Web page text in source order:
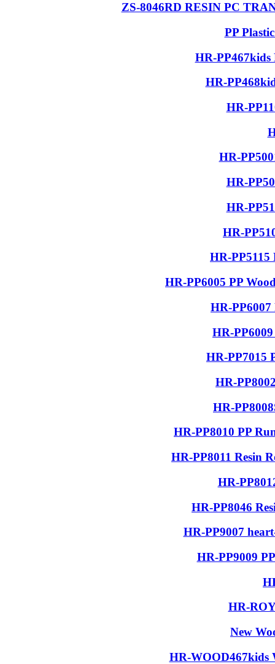
ZS-8046RD RESIN PC
PP
HR-PP467kids
HR-
HR-
HR-
HR-
HR-
HR-
HR-PP5115
HR-PP6005 PP
HR-
HR-
HR-PP7015
HR-
HR-
HR-PP8010 PP
HR-PP8011 Resin
HR-
HR-PP8046
HR-PP9007
HR-PP9009
HR-
New
HR-WOOD467kids